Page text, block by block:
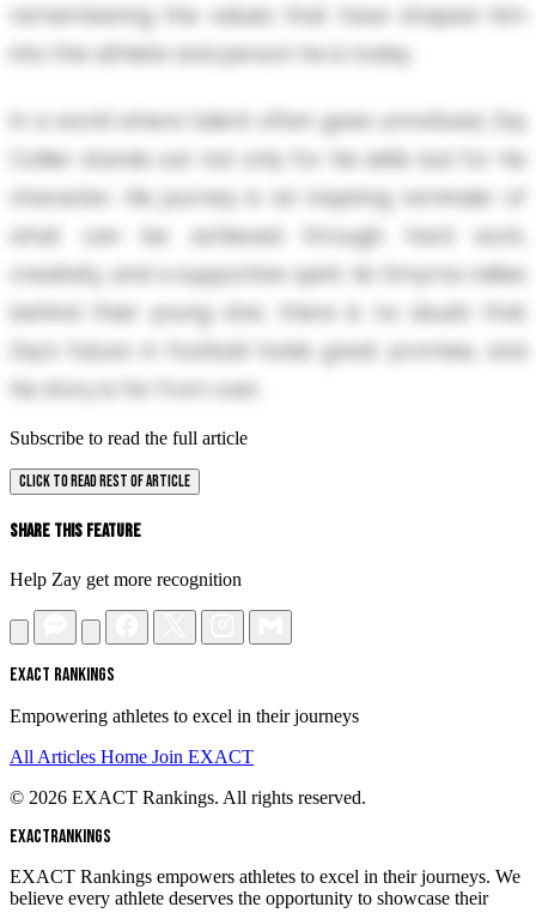
remembering the values that have shaped him
into the athlete and person he is today.
In a world where talent often goes unnoticed, Zay
Collier stands out not only for his skills but for his
character. His journey is an inspiring reminder of
what can be achieved through hard work,
creativity, and a supportive spirit. As Smyrna rallies
behind their young star, there is no doubt that
Zay’s future in football holds great promise, and
his story is far from over.
Subscribe to read the full article
CLICK TO READ REST OF ARTICLE
Share This Feature
Help Zay get more recognition
EXACT RANKINGS
Empowering athletes to excel in their journeys
All Articles Home Join EXACT
© 2026 EXACT Rankings. All rights reserved.
EXACTRANKINGS
EXACT Rankings empowers athletes to excel in their journeys. We
believe every athlete deserves the opportunity to showcase their